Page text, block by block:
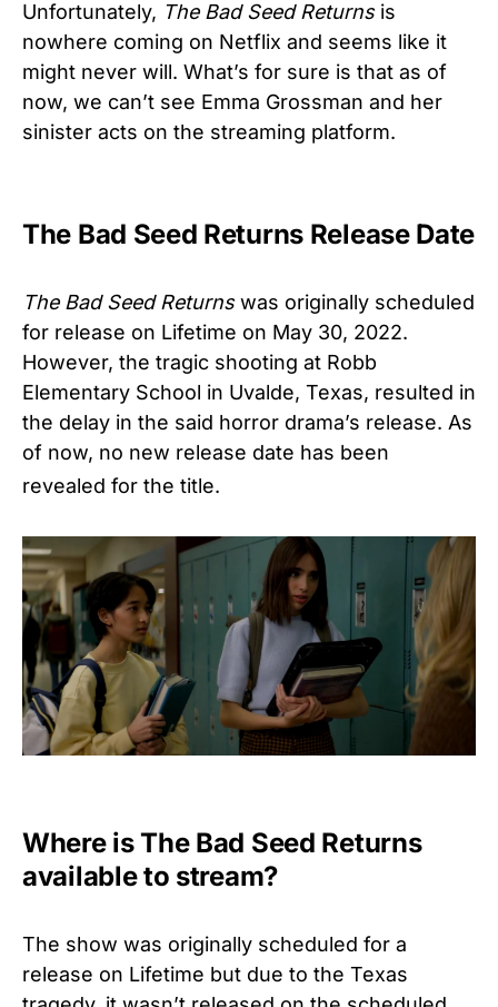
Unfortunately, The Bad Seed Returnsis
nowhere coming on Netflix and seems like it
might never will. What’s for sure is that as of
now, we can’t see Emma Grossman and her
sinister acts on the streaming platform.
The Bad Seed Returns Release Date
The Bad Seed Returnswas originally scheduled
for release on Lifetime on May 30, 2022.
However, the tragic shooting at Robb
Elementary School in Uvalde, Texas, resulted in
the delay in the said horror drama’s release. As
of now, no new release date has been
revealed for the title.
Where is The Bad Seed Returns
available to stream?
The show was originally scheduled for a
release on Lifetime but due to the Texas